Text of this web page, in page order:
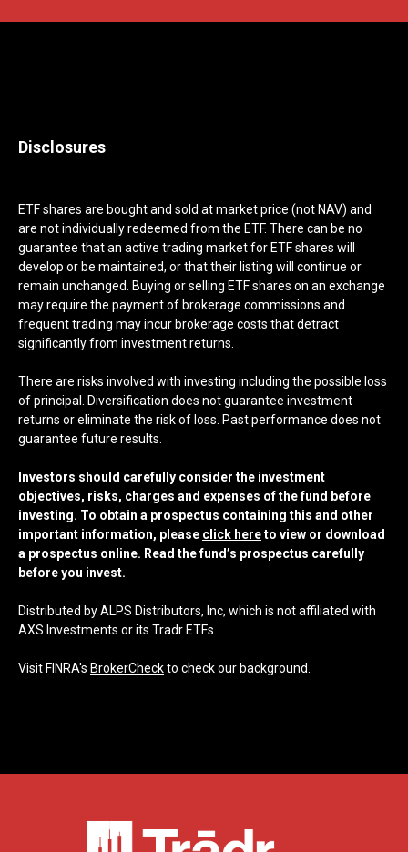
Disclosures
ETF shares are bought and sold at market price (not NAV) and
are not individually redeemed from the ETF. There can be no
guarantee that an active trading market for ETF shares will
develop or be maintained, or that their listing will continue or
remain unchanged. Buying or selling ETF shares on an exchange
may require the payment of brokerage commissions and
frequent trading may incur brokerage costs that detract
significantly from investment returns.
There are risks involved with investing including the possible loss
of principal. Diversification does not guarantee investment
returns or eliminate the risk of loss. Past performance does not
guarantee future results.
Investors should carefully consider the investment
objectives, risks, charges and expenses of the fund before
investing. To obtain a prospectus containing this and other
important information, please click hereto view or download
a prospectus online. Read the fund’s prospectus carefully
before you invest.
Distributed by ALPS Distributors, Inc, which is not affiliated with
AXS Investments or its Tradr ETFs.
Visit FINRA's BrokerCheckto check our background.